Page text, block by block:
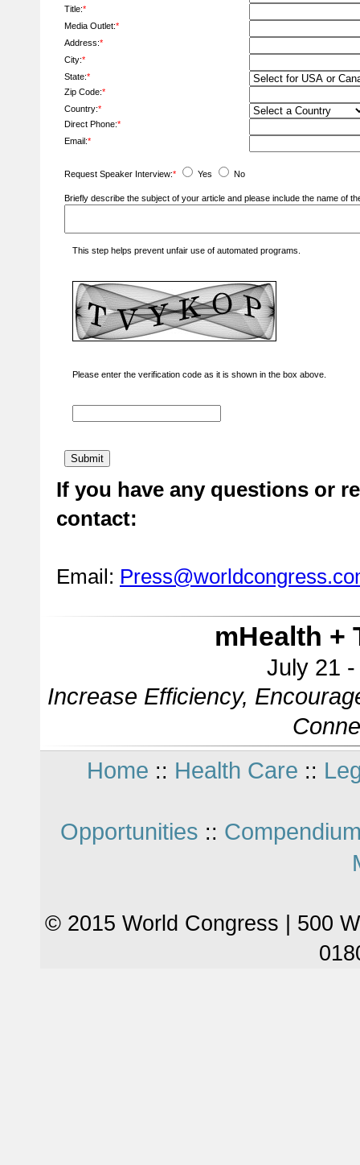
Title:*
Media Outlet:*
Address:*
City:*
State:*
Zip Code:*
Country:*
Direct Phone:*
Email:*
Request Speaker Interview:* Yes No
Briefly describe the subject of your article and please include the name of
This step helps prevent unfair use of automated programs.
Please enter the verification code as it is shown in the box above.
If you have any questions or
contact:
Email:
mHealth +
July 21 -
Increase Efficiency,
Home :: Health Care ::
Opportunities ::
© 2015 World Congress | 500